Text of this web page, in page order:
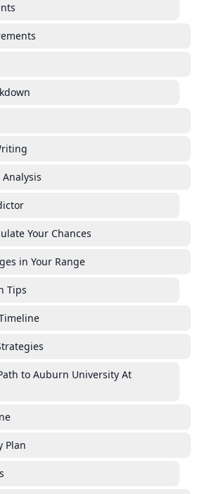
Your Chances
in Your Range
Tips
to Auburn University At
Plan